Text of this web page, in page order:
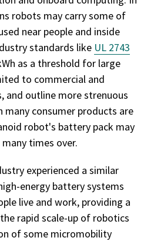
robots may carry some of
near people and inside
standards like UL 2743
as a threshold for large
to commercial and
and outline more strenuous
consumer products are
robot's battery pack may
times over.
experienced a similar
energy battery systems
live and work, providing a
rapid scale-up of robotics
of some micromobility